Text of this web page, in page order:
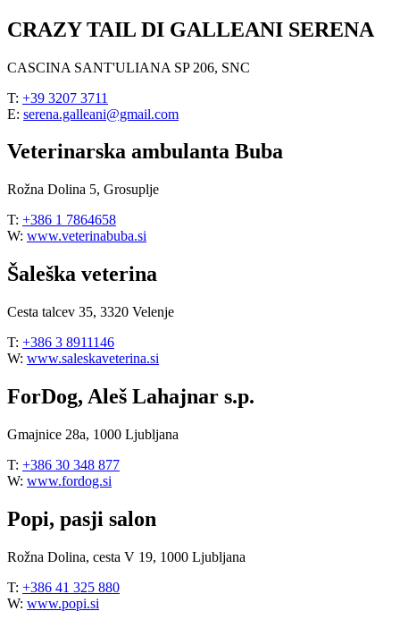
CRAZY TAIL DI GALLEANI SERENA
CASCINA SANT'ULIANA SP 206, SNC
T: +39 3207 3711
E: serena.galleani@gmail.com
Veterinarska ambulanta Buba
Rožna Dolina 5, Grosuplje
T: +386 1 7864658
W: www.veterinabuba.si
Šaleška veterina
Cesta talcev 35, 3320 Velenje
T: +386 3 8911146
W: www.saleskaveterina.si
ForDog, Aleš Lahajnar s.p.
Gmajnice 28a, 1000 Ljubljana
T: +386 30 348 877
W: www.fordog.si
Popi, pasji salon
Rožna Dolina, cesta V 19, 1000 Ljubljana
T: +386 41 325 880
W: www.popi.si